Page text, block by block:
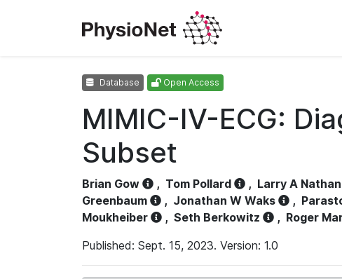
Database Open Access
MIMIC-IV-ECG:
Subset
Brian Gow , Tom Pollard , Larry A
Greenbaum
, Jonathan W Waks ,
Moukheiber
, Seth Berkowitz , Roger
Published: Sept. 15, 2023. Version: 1.0